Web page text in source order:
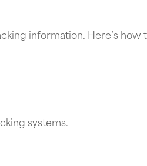
information. Here’s how
systems.